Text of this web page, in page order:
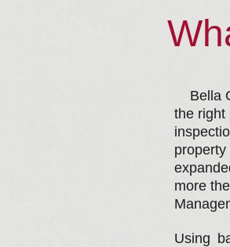
Bella
the right
more
Using